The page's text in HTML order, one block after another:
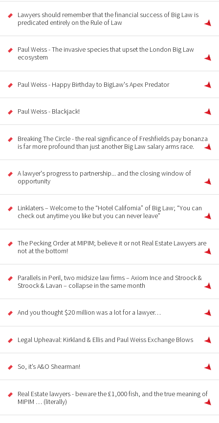
Lawyers should remember that the financial success of Big Law is
predicated entirely on the Rule of Law
Paul Weiss - The invasive species that upset the London Big Law
ecosystem
Paul Weiss - Happy Birthday to BigLaw's Apex Predator
Paul Weiss - Blackjack!
Breaking The Circle - the real significance of Freshfields pay bonanza
is far more profound than just another Big Law salary arms race.
A lawyer's progress to partnership... and the closing window of
opportunity
Linklaters – Welcome to the “Hotel California” of Big Law; “You can
check out anytime you like but you can never leave”
The Pecking Order at MIPIM; believe it or not Real Estate Lawyers are
not at the bottom!
Parallels in Peril, two midsize law firms – Axiom Ince and Stroock &
Stroock & Lavan – collapse in the same month
And you thought $20 million was a lot for a lawyer…
Legal Upheaval: Kirkland & Ellis and Paul Weiss Exchange Blows
So, it’s A&O Shearman!
Real Estate lawyers - beware the £1,000 fish, and the true meaning of
MIPIM … (literally)